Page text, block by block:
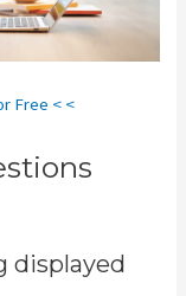
Free < <
displayed